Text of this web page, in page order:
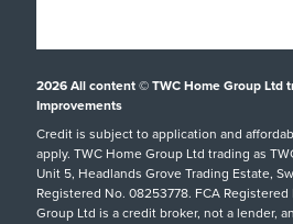
Extensions
hup!
Replacement Roofs
Customer Reviews
Inspiration
Podcast
Careers
Aftercare Service
Our Guarantee
Helpful Guides
FAQs
Swindon Showroom
Tel: 01793 238470
SHOWROOM DETAILS
2026All content © TWC Home Group Ltd
Improvements
Credit is subject to application and
apply. TWC Home Group Ltd trading as
Unit 5, Headlands Grove Trading Estate,
Registered No. 08253778. FCA
Group Ltd is a credit broker, not a lender,